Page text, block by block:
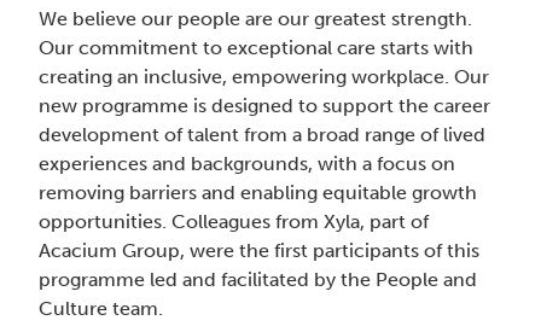
We believe our people are our greatest strength.
Our commitment to exceptional care starts with
creating an inclusive, empowering workplace. Our
new programme is designed to support the career
development of talent from a broad range of lived
experiences and backgrounds, with a focus on
removing barriers and enabling equitable growth
opportunities. Colleagues from Xyla, part of
Acacium Group, were the first participants of this
programme led and facilitated by the People and
Culture team.